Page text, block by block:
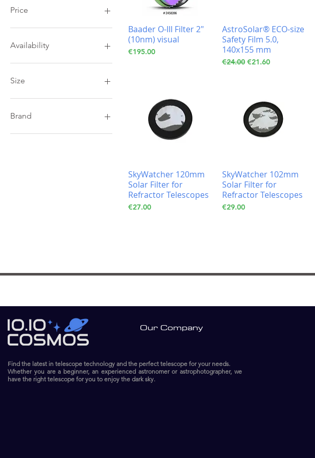
Price
Availability
In Stock
Size
1,25 Filters
2" Filters
Brand
Baader
Baader O-III Filter 2"
(10nm) visual
Price
€195.00
AstroSolar® ECO-size
Safety Film 5.0,
140x155 mm
Regular Price
€24.00 Sale Price
€21.60
SkyWatcher 120mm
Solar Filter for
Refractor Telescopes
Price
€27.00
SkyWatcher 102mm
Solar Filter for
Refractor Telescopes
Price
€29.00
Our Company
Find the latest in telescope technology and the perfect telescope for your needs.
Whether you are a beginner, an experienced astronomer or astrophotographer, we
have the right telescope for you to enjoy the dark sky.​